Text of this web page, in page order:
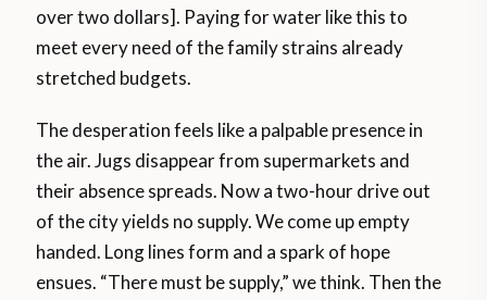
over two dollars]. Paying for water like this to
meet every need of the family strains already
stretched budgets.
The desperation feels like a palpable presence in
the air. Jugs disappear from supermarkets and
their absence spreads. Now a two-hour drive out
of the city yields no supply. We come up empty
handed. Long lines form and a spark of hope
ensues. “There must be supply,” we think. Then the